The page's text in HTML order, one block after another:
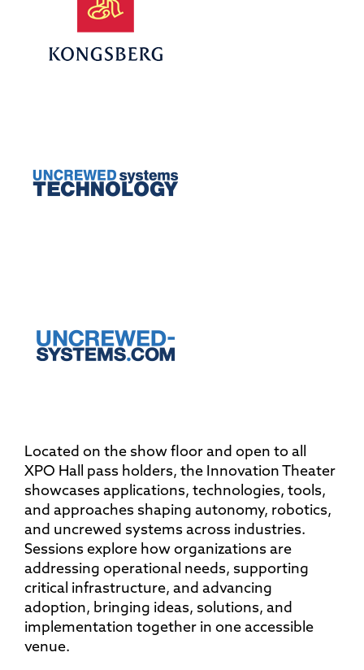
Located on the show floor and open to all
XPO Hall pass holders, the Innovation Theater
showcases applications, technologies, tools,
and approaches shaping autonomy, robotics,
and uncrewed systems across industries.
Sessions explore how organizations are
addressing operational needs, supporting
critical infrastructure, and advancing
adoption, bringing ideas, solutions, and
implementation together in one accessible
venue.